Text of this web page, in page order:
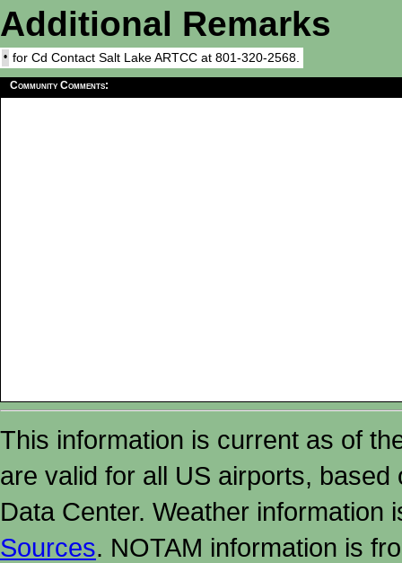
Additional Remarks
• for Cd Contact Salt Lake ARTCC at 801-320-2568.
Community Comments:
This information is current as of
are valid for all US airports,
Data Center. Weather
Sources. NOTAM information is